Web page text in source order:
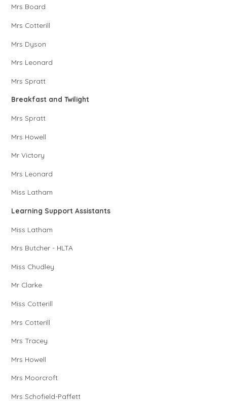
Mrs Board
Mrs Cotterill
Mrs Dyson
Mrs Leonard
Mrs Spratt
Breakfast and Twilight
Mrs Spratt
Mrs Howell
Mr Victory
Mrs Leonard
Miss Latham
Learning Support Assistants
Miss Latham
Mrs Butcher - HLTA
Miss Chudley
Mr Clarke
Miss Cotterill
Mrs Cotterill
Mrs Tracey
Mrs Howell
Mrs Moorcroft
Mrs Schofield-Paffett